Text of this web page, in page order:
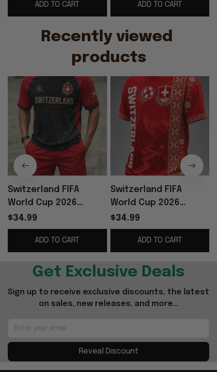
Football Fan Gear
ADD TO CART
And Shorts Set Fan
Gear
ADD TO CART
Recently viewed
products
Switzerland FIFA
World Cup 2026
Merch Switzerland
Football Team Shirt
And Shorts Set Fan
Gear
$34.99
ADD TO CART
Switzerland FIFA
World Cup 2026
Merch Switzerland
National Team Shirt
Football Fan Gear
$34.99
ADD TO CART
Get Exclusive Deals
Sign up to receive exclusive discounts, the latest
on sales, new releases, and more...
Reveal Discount